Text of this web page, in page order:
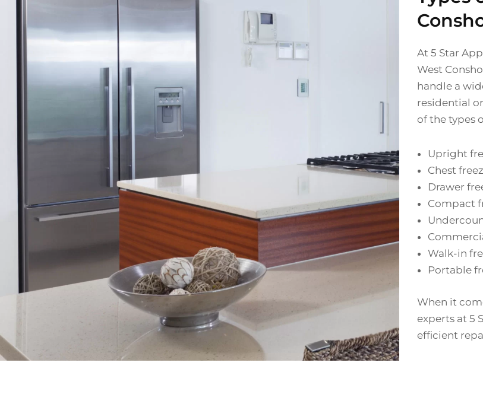
At 5 Star
West
handle a
residential
of the types
Upright
Chest
Drawer
Compact
Walk-in
Portable
When it
experts at 5
efficient